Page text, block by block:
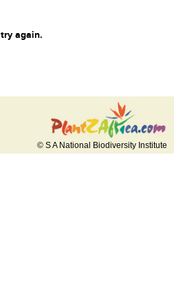
again.
© S A National Biodiversity Institute